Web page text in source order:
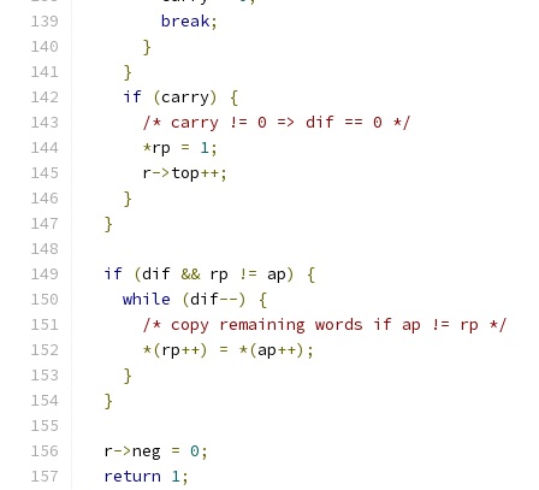
break;
}
}
if (carry)
{
/* carry != 0 => dif == 0 */
*rp = 1;
      r
->top++;
}
}
if (dif && rp != ap)
{
while
(dif--)
{
/* copy remaining words if ap != rp */
*(rp++) = *(ap++);
}
}
  r
->neg = 0;
return 1;